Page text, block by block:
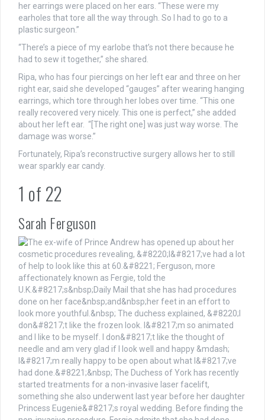
her earrings were placed on her ears. “These were my
earholes that tore all the way through. So I had to go to a
plastic surgeon.”
“There’s a piece of my earlobe that’s not there because he
had to sew it together,” she shared.
Ripa, who has four piercings on her left ear and three on her
right ear, said she developed “gauges” after wearing hanging
earrings, which tore through her lobes over time. “This one
really recovered very nicely. This one is perfect,” she added
about her left ear. “[The right one] was just way worse. The
damage was worse.”
Fortunately, Ripa’s reconstructive surgery allows her to still
wear sparkly ear candy.
1 of 22
Sarah Ferguson